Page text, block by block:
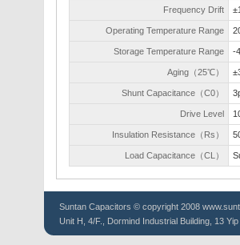
Frequency Drift
Operating Temperature Range
Storage Temperature Range -
Aging（25℃）
Shunt Capacitance（C0）
Drive Level
Insulation Resistance（Rs）
Load Capacitance（CL）
Suntan Capacitors © copyright 2008
Unit H, 4/F., Dormind Industrial Building, 13